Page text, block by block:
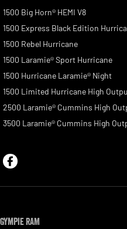
1500 Big Horn® HEMI V8
1500 Express Black Edition
1500 Rebel Hurricane
1500 Laramie® Sport Hurricane
1500 Hurricane Laramie® Night
1500 Limited Hurricane High
2500 Laramie® Cummins High
3500 Laramie® Cummins High
Gympie RAM